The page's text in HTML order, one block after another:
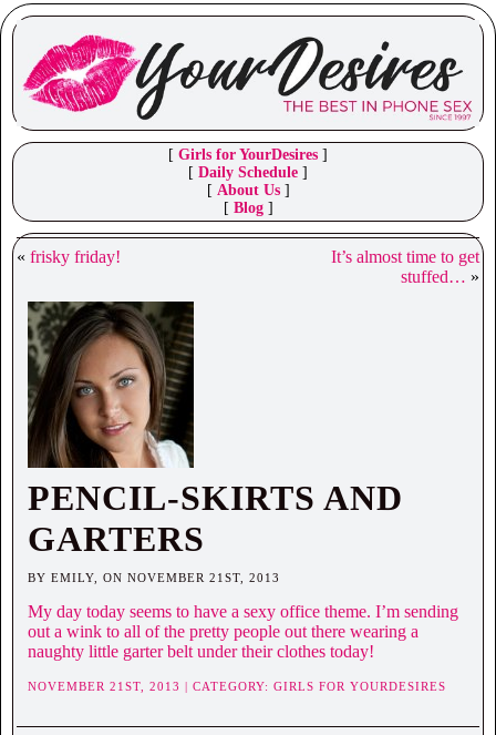
[ Girls for YourDesires ]
[ Daily Schedule ]
[ About Us]
[ Blog]
« frisky friday!
It’s almost time to get
stuffed… »
PENCIL-SKIRTS AND
GARTERS
BY EMILY, ON NOVEMBER 21ST, 2013
My day today seems to have a sexy office theme. I’m sending
out a wink to all of the pretty people out there wearing a
naughty little garter belt under their clothes today!
NOVEMBER 21ST, 2013 | CATEGORY: GIRLS FOR YOURDESIRES